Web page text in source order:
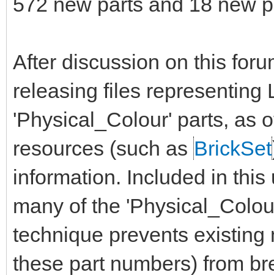
After discussion on this
releasing files representing
'Physical_Colour' parts, as
resources (such as BrickSet
information. Included in
many of the
technique prevents
these part numbers) from